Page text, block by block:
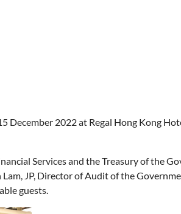
December 2022 at Regal Hong Kong
Services and the Treasury of the
JP, Director of Audit of the
guests.